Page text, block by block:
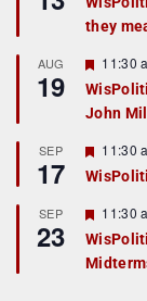
a
t
r
e
d
they
AUG
19
F
e
a
t
r
e
d
11:30
John
SEP
17
F
e
a
u
r
e
d
11:30
SEP
23
F
e
a
t
11:30